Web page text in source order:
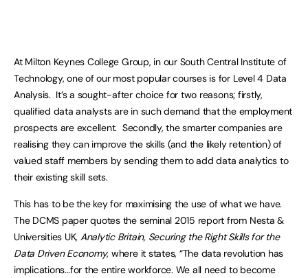
At Milton Keynes College Group, in our South Central Institute of
Technology, one of our most popular courses is for Level 4 Data
Analysis. It’s a sought-after choice for two reasons; firstly,
qualified data analysts are in such demand that the employment
prospects are excellent. Secondly, the smarter companies are
realising they can improve the skills (and the likely retention) of
valued staff members by sending them to add data analytics to
their existing skill sets.
This has to be the key for maximising the use of what we have.
The DCMS paper quotes the seminal 2015 report from Nesta &
Universities UK, Analytic Britain, Securing the Right Skills for the
Data Driven Economy, where it states, “The data revolution has
implications…for the entire workforce. We all need to become